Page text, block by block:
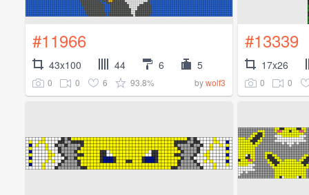
#11966
43x100 44 6 5
0 0 6 93.8% bywolf3
#13339
17x26
0 0